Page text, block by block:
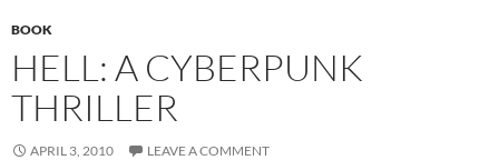
BOOK
HELL: A CYBERPUNK
THRILLER
APRIL 3, 2010 LEAVE A COMMENT